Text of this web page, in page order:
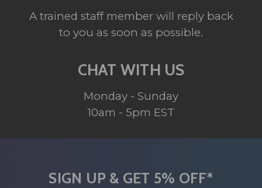
A trained staff member will reply back
to you as soon as possible.
CHAT WITH US
Monday - Sunday
10am - 5pm EST
SIGN UP & GET 5% OFF*